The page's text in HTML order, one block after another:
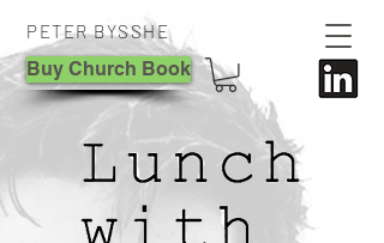
PETER BYSSHE
Buy Church Book